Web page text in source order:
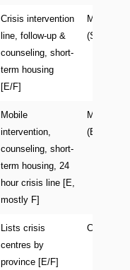
Crisis intervention
line, follow-up &
counseling, short-
term housing
[E/F]
Montreal
(South-
Mobile
intervention,
counseling, short-
term housing, 24
hour crisis line [E,
mostly F]
Montreal
(East)
Lists crisis
centres by
province [E/F]
Canada